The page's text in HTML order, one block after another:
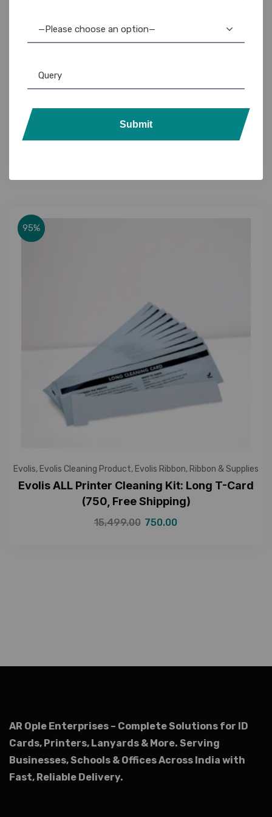
Casio KL-820 Label Maker: Easy-to-Use, High-
95%
Evolis, Evolis Cleaning Product, Evolis Ribbon, Ribbon & Supplies
Evolis ALL Printer Cleaning Kit: Long T-Card
(750, Free Shipping)
15,499.00 750.00
AR Ople Enterprises – Complete Solutions for ID
Cards, Printers, Lanyards & More. Serving
Businesses, Schools & Offices Across India with
Fast, Reliable Delivery.
—Please choose an option—
Submit